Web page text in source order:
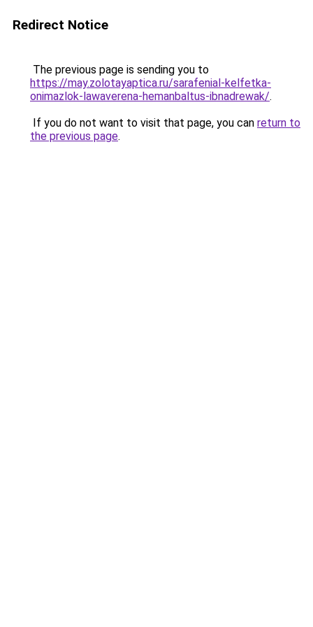
Redirect Notice
The previous page is sending you to
https://may.zolotayaptica.ru/sarafenial-kelfetka-
onimazlok-lawaverena-hemanbaltus-ibnadrewak/.
If you do not want to visit that page, you can return to
the previous page.